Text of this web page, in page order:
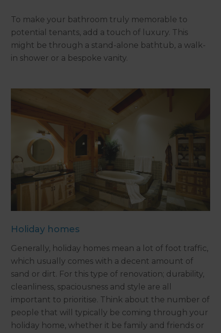
To make your bathroom truly memorable to
potential tenants, add a touch of luxury. This
might be through a stand-alone bathtub, a walk-
in shower or a bespoke vanity.
Holiday homes
Generally, holiday homes mean a lot of foot traffic,
which usually comes with a decent amount of
sand or dirt. For this type of renovation; durability,
cleanliness, spaciousness and style are all
important to prioritise. Think about the number of
people that will typically be coming through your
holiday home, whether it be family and friends or